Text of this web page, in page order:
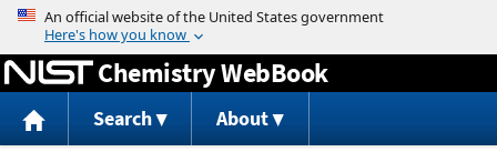
Jump to content
Chemistry WebBook
Search About